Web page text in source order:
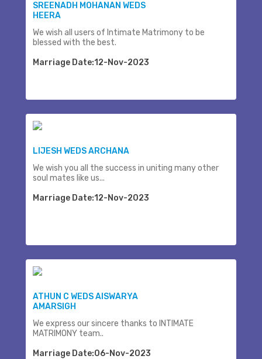
SREENADH MOHANAN WEDS
HEERA
We wish all users of Intimate Matrimony to be
blessed with the best.
Marriage Date:12-Nov-2023
LIJESH WEDS ARCHANA
We wish you all the success in uniting many other
soul mates like us...
Marriage Date:12-Nov-2023
ATHUN C WEDS AISWARYA
AMARSIGH
We express our sincere thanks to INTIMATE
MATRIMONY team..
Marriage Date:06-Nov-2023